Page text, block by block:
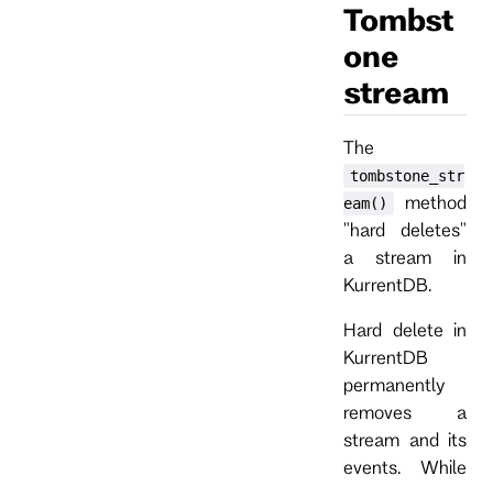
Tombst
one
stream
The
tombstone_str
eam()
method
"hard deletes"
a stream in
KurrentDB.
Hard delete in
KurrentDB
permanently
removes a
stream and its
events. While